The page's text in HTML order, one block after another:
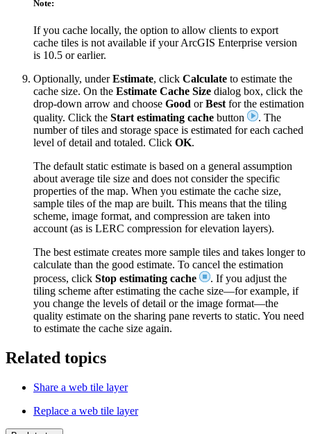
Note:
If you cache locally, the option to allow clients to export
cache tiles is not available if your ArcGIS Enterprise version
is 10.5 or earlier.
Optionally, underEstimate, click Calculate to estimate the
cache size. On the Estimate Cache Size dialog box, click the
drop-down arrow and choose Good orBest for the estimation
quality. Click the Start estimating cache button
. The
number of tiles and storage space is estimated for each cached
level of detail and totaled. Click OK.
The default static estimate is based on a general assumption
about average tile size and does not consider the specific
properties of the map. When you estimate the cache size,
sample tiles of the map are built. This means that the tiling
scheme, image format, and compression are taken into
account (as is LERC compression for elevation layers).
The best estimate creates more sample tiles and takes longer to
calculate than the good estimate. To cancel the estimation
process, click Stop estimating cache
. If you adjust the
tiling scheme after estimating the cache size—for example, if
you change the levels of detail or the image format—the
quality estimate on the sharing pane reverts to static. You need
to estimate the cache size again.
Related topics
Share a web tile layer
Replace a web tile layer